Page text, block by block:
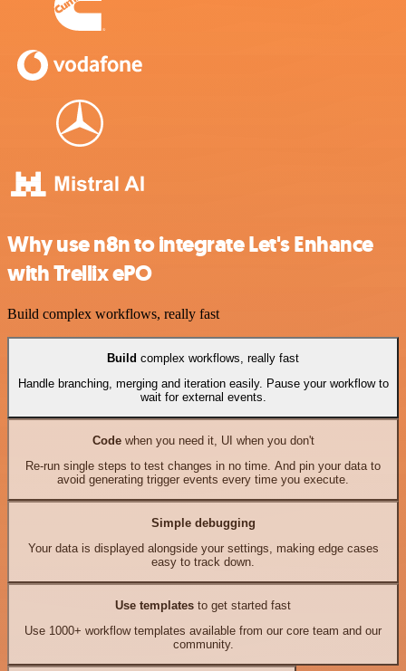
Why use n8n to integrate Let's Enhance
with Trellix ePO
Build complex workflows, really fast
Build complex workflows, really fast
Handle branching, merging and iteration easily. Pause your workflow to
wait for external events.
Codewhen you need it, UI when you don't
Re-run single steps to test changes in no time. And pin your data to
avoid generating trigger events every time you execute.
Simple debugging
Your data is displayed alongside your settings, making edge cases
easy to track down.
Use templates to get started fast
Use 1000+ workflow templates available from our core team and our
community.